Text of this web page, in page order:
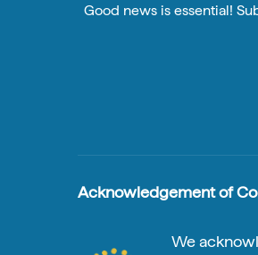
Good news is essential!
Acknowledgement of
We